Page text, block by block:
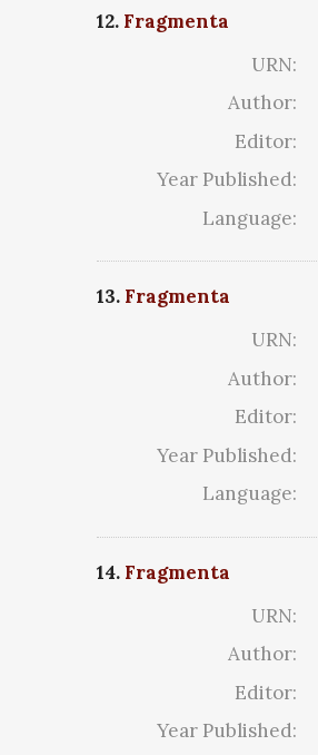
12. Fragmenta
URN:
Author:
Editor:
Year Published:
Language:
13. Fragmenta
URN:
Author:
Editor:
Year Published:
Language:
14. Fragmenta
URN:
Author:
Editor:
Year Published: